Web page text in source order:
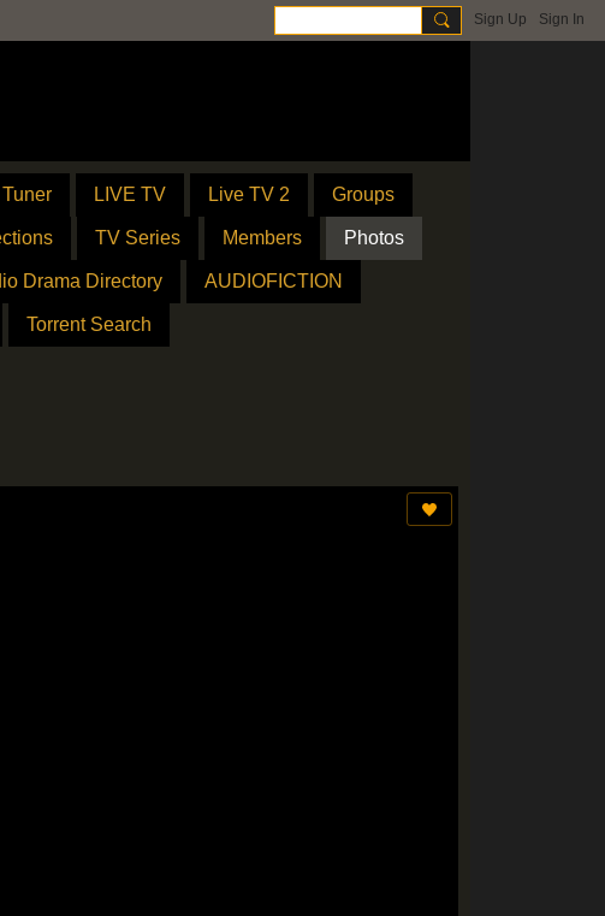
Sign Up Sign In
LIVE TV Live TV 2 Groups
TV Series Members Photos
Drama Directory AUDIOFICTION
Torrent Search